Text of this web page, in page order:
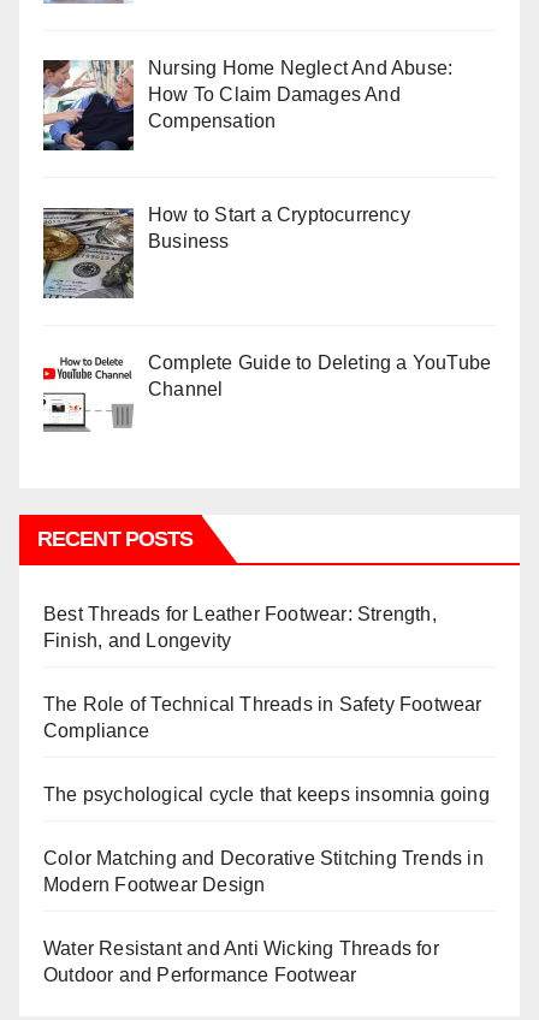
Nursing Home Neglect And Abuse:
How To Claim Damages And
Compensation
How to Start a Cryptocurrency
Business
Complete Guide to Deleting a YouTube
Channel
RECENT POSTS
Best Threads for Leather Footwear: Strength,
Finish, and Longevity
The Role of Technical Threads in Safety Footwear
Compliance
The psychological cycle that keeps insomnia going
Color Matching and Decorative Stitching Trends in
Modern Footwear Design
Water Resistant and Anti Wicking Threads for
Outdoor and Performance Footwear